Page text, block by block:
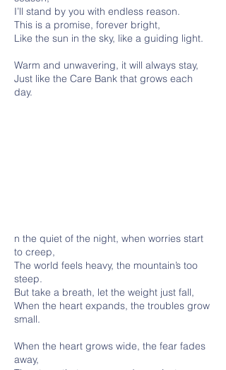
I’ll stand by you with endless reason.
This is a promise, forever bright,
Like the sun in the sky, like a guiding light.
Warm and unwavering, it will always stay,
Just like the Care Bank that grows each
day.
n the quiet of the night, when worries start
to creep,
The world feels heavy, the mountain’s too
steep.
But take a breath, let the weight just fall,
When the heart expands, the troubles grow
small.
When the heart grows wide, the fear fades
away,